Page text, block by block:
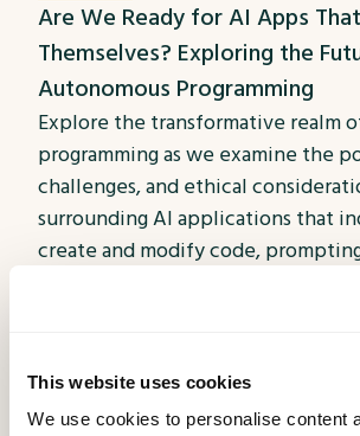
This website uses cookies
We use cookies to personalise content
Are We Ready for AI Apps
Themselves? Exploring the
Autonomous Programming
Explore the transformative realm
programming as we examine the
challenges, and ethical
surrounding AI applications that
create and modify code,
we truly ready for this